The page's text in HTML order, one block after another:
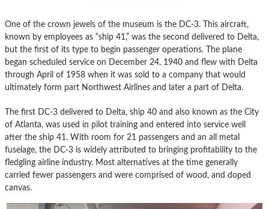
One of the crown jewels of the museum is the DC-3. This aircraft,
known by employees as “ship 41,” was the second delivered to Delta,
but the first of its type to begin passenger operations. The plane
began scheduled service on December 24, 1940 and flew with Delta
through April of 1958 when it was sold to a company that would
ultimately form part Northwest Airlines and later a part of Delta.
The first DC-3 delivered to Delta, ship 40 and also known as the City
of Atlanta, was used in pilot training and entered into service well
after the ship 41. With room for 21 passengers and an all metal
fuselage, the DC-3 is widely attributed to bringing profitability to the
fledgling airline industry. Most alternatives at the time generally
carried fewer passengers and were comprised of wood, and doped
canvas.